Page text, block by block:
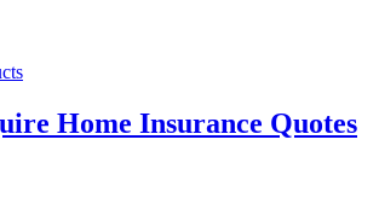
Home Insurance Quotes